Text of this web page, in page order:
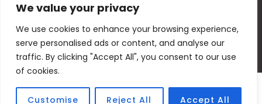
We value your privacy
We use cookies to enhance your browsing experience,
serve personalised ads or content, and analyse our
traffic. By clicking "Accept All", you consent to our use
of cookies.
Customise Reject All Accept All
© Copyright2026. All Rights Reserved. Designed byWindhill
Design.|Privacy Policy| Contact Us